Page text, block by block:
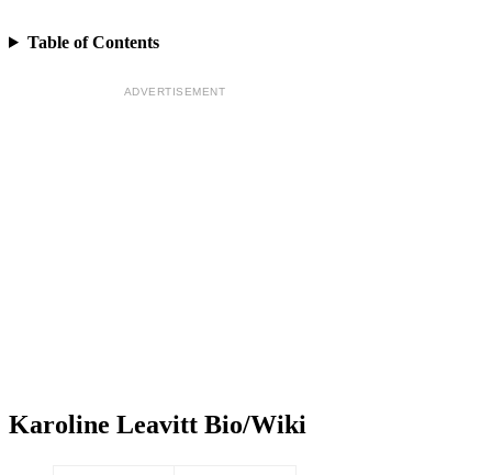
Table of Contents
ADVERTISEMENT
Karoline Leavitt Bio/Wiki